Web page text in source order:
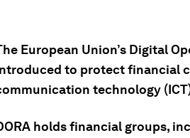
European Union’s Digital
to protect financial
technology
holds financial groups,